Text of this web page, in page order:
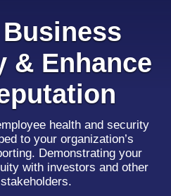
& Enhance
health and security
to your organization’s
Demonstrating your
with investors and other